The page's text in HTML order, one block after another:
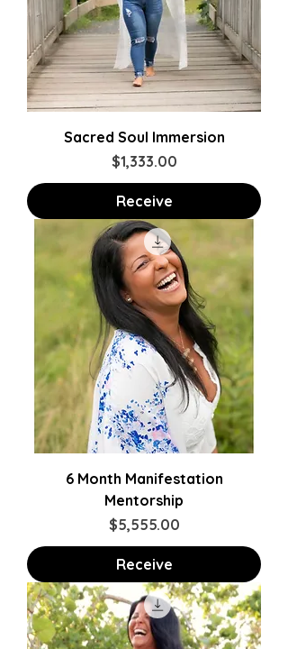
Sacred Soul Immersion
Price
$1,333.00
Receive
6 Month Manifestation
Mentorship
Price
$5,555.00
Receive